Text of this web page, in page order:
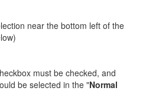
near the bottom left of the
must be checked, and
be selected in the "Normal